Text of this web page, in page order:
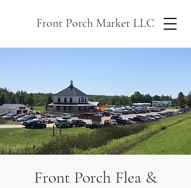
Front Porch Market LLC
Front Porch Flea &